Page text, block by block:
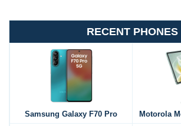
RECENT PHONES
Samsung Galaxy F70 Pro Motorola